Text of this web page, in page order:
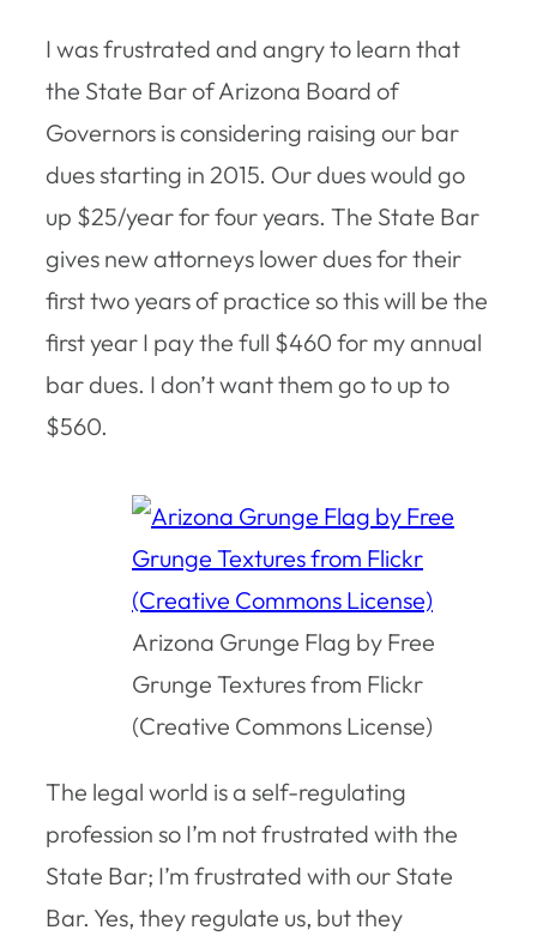
I was frustrated and angry to learn that
the State Bar of Arizona Board of
Governors is considering raising our bar
dues starting in 2015. Our dues would go
up $25/year for four years. The State Bar
gives new attorneys lower dues for their
first two years of practice so this will be the
first year I pay the full $460 for my annual
bar dues. I don’t want them go to up to
$560.
Arizona Grunge Flag by Free
Grunge Textures from Flickr
(Creative Commons License)
The legal world is a self-regulating
profession so I’m not frustrated with the
State Bar; I’m frustrated with our State
Bar. Yes, they regulate us, but they